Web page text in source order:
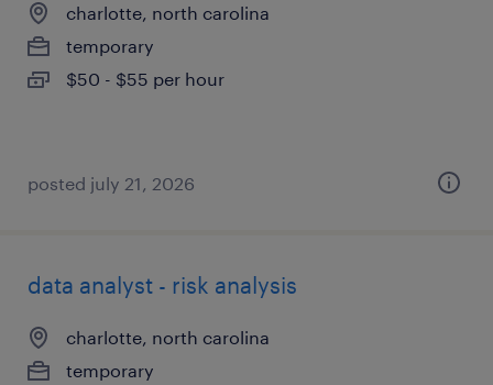
charlotte, north carolina
temporary
$50 - $55 per hour
posted july 21, 2026
data analyst - risk analysis
charlotte, north carolina
temporary